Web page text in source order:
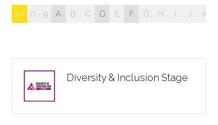
All 0 - 9 A B C D E F G H I J K
Diversity & Inclusion Stage